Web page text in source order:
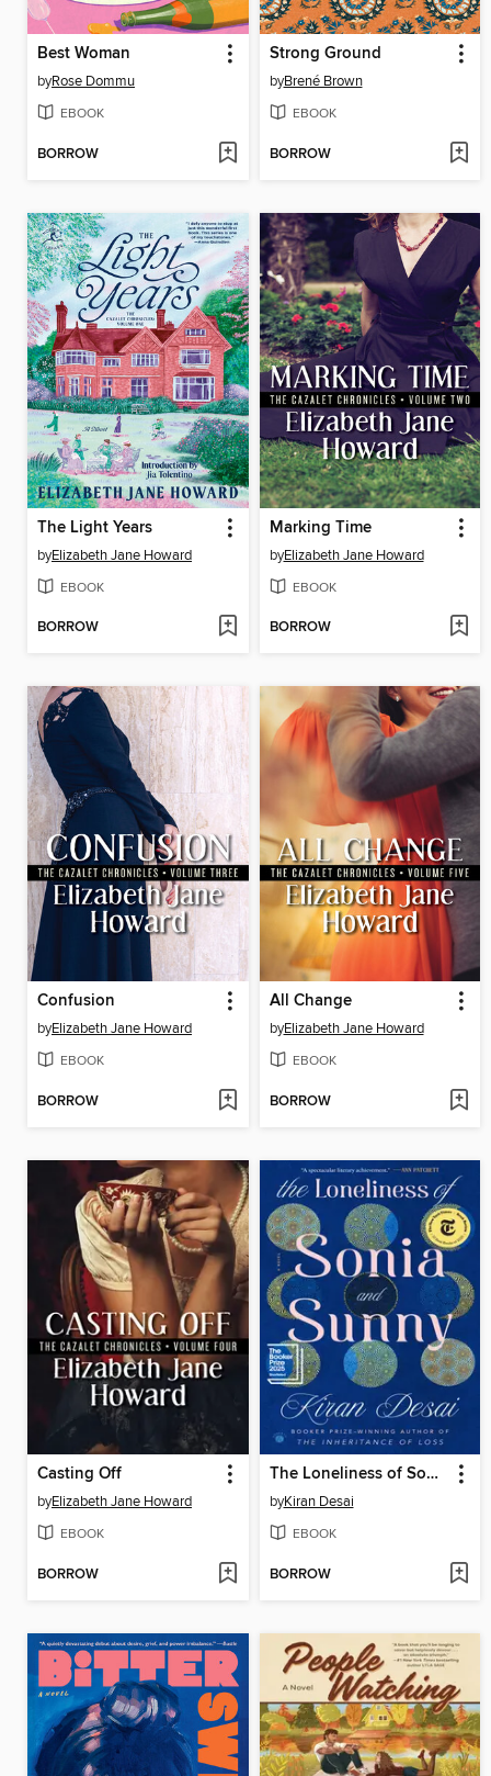
Best Woman
byRose Dommu
EBOOK
BORROW
Strong Ground
byBrené Brown
EBOOK
BORROW
The Light Years
byElizabeth Jane Howard
EBOOK
BORROW
Marking Time
byElizabeth Jane Howard
EBOOK
BORROW
Confusion
byElizabeth Jane Howard
EBOOK
BORROW
All Change
byElizabeth Jane Howard
EBOOK
BORROW
Casting Off
byElizabeth Jane Howard
EBOOK
BORROW
The Loneliness of Sonia and Sunny
byKiran Desai
EBOOK
BORROW